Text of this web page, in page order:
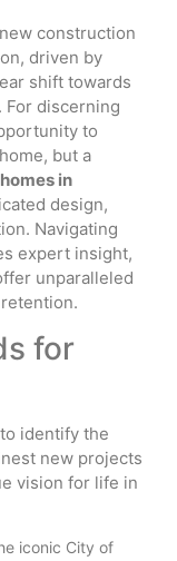
construction
driven by
shift towards
discerning
to
but a
in
design,
Navigating
expert insight,
unparalleled
for
identify the
new projects
vision for life in
iconic City of